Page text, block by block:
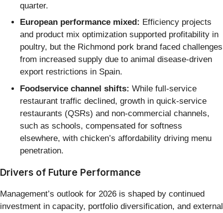
quarter.
European performance mixed: Efficiency projects
and product mix optimization supported profitability in
poultry, but the Richmond pork brand faced challenges
from increased supply due to animal disease-driven
export restrictions in Spain.
Foodservice channel shifts: While full-service
restaurant traffic declined, growth in quick-service
restaurants (QSRs) and non-commercial channels,
such as schools, compensated for softness
elsewhere, with chicken’s affordability driving menu
penetration.
Drivers of Future Performance
Management’s outlook for 2026 is shaped by continued
investment in capacity, portfolio diversification, and external